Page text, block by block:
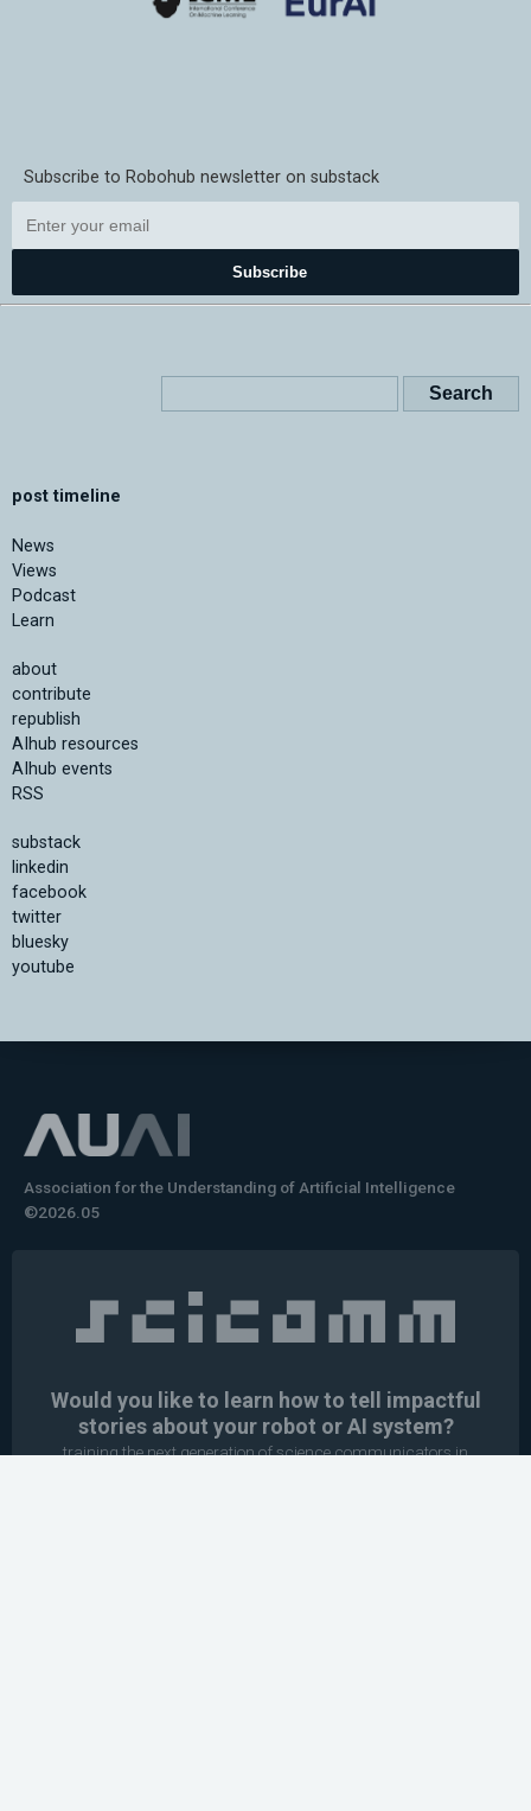
Subscribe to Robohub newsletter on substack
Subscribe
post timeline
News
Views
Podcast
Learn
about
contribute
republish
AIhub resources
AIhub events
RSS
substack
linkedin
facebook
twitter
bluesky
youtube
Association for the Understanding of Artificial Intelligence
©2026.05
Would you like to learn how to tell impactful
stories about your robot or AI system?
training the next generation of science communicators in